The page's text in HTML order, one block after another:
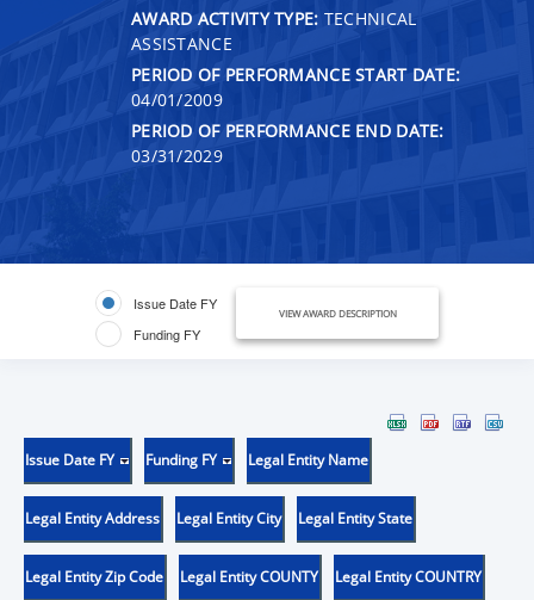
AWARD ACTIVITY TYPE: TECHNICAL
ASSISTANCE
PERIOD OF PERFORMANCE START DATE:
04/01/2009
PERIOD OF PERFORMANCE END DATE:
03/31/2029
Issue Date FY
Funding FY
VIEW AWARD DESCRIPTION
Issue Date FY Funding FY Legal Entity Name
Legal Entity Address Legal Entity City Legal Entity State
Legal Entity Zip Code Legal Entity COUNTY Legal Entity COUNTRY